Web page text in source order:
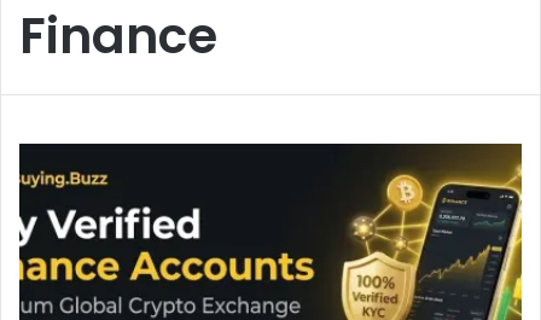
Finance